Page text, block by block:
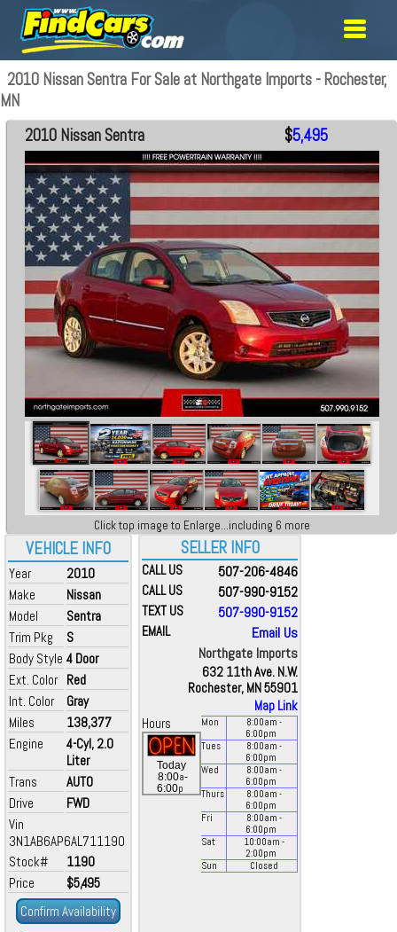
2010 Nissan Sentra For Sale at Northgate Imports - Rochester,
MN
VEHICLE INFO
Year
2010
Make
Nissan
Model
Sentra
Trim Pkg
S
Body Style 4 Door
Ext. Color Red
Int. Color
Gray
Miles
138,377
Engine
4-Cyl, 2.0
Liter
Trans
AUTO
Drive
FWD
Vin
3N1AB6AP6AL711190
Stock#
1190
Price
$5,495
Confirm Availability
2010 Nissan Sentra $5,495
Click top image to Enlarge...including 6 more
SELLER INFO
CALL US 507-206-4846
CALL US 507-990-9152
TEXT US 507-990-9152
EMAIL
Email Us
Northgate Imports
632 11th Ave. N.W.
Rochester, MN 55901
Map Link
Hours
Today
8:00a-
6:00p
Mon 8:00am -
6:00pm
Tues
8:00am -
6:00pm
Wed
8:00am -
6:00pm
Thurs
8:00am -
6:00pm
Fri
8:00am -
6:00pm
Sat
10:00am -
2:00pm
Sun
Closed